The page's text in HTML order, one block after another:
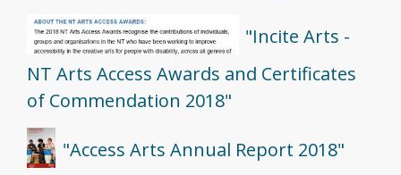
"Incite Arts -
NT Arts Access Awards and Certificates
of Commendation 2018"
"Access Arts Annual Report 2018"